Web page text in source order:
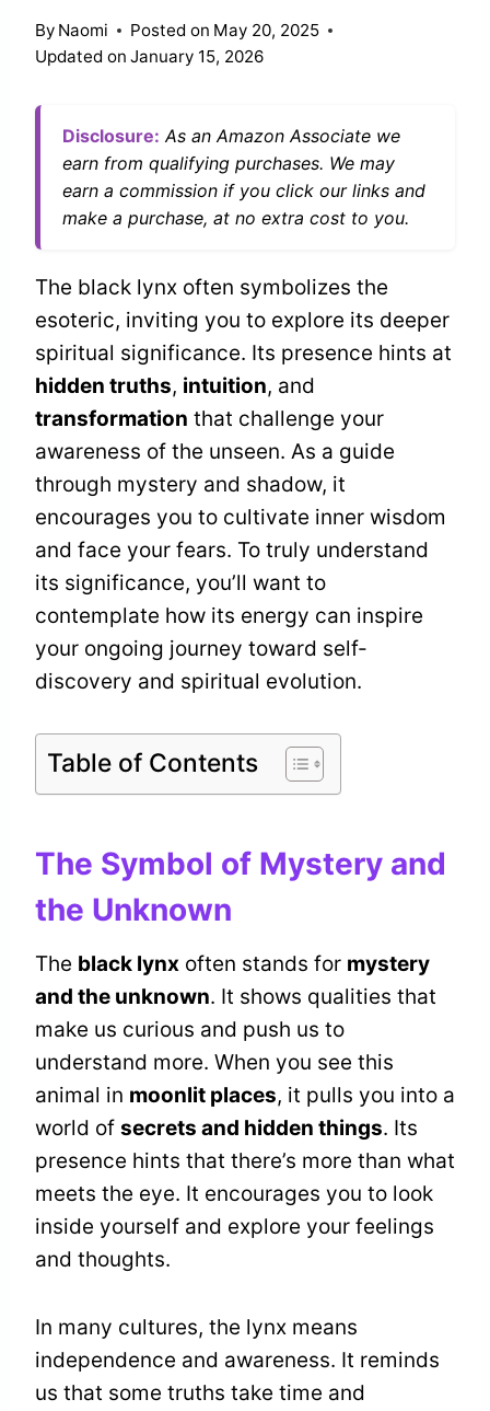
By Naomi Posted on May 20, 2025
Updated on January 15, 2026
Disclosure: As an Amazon Associate we
earn from qualifying purchases. We may
earn a commission if you click our links and
make a purchase, at no extra cost to you.
The black lynx often symbolizes the
esoteric, inviting you to explore its deeper
spiritual significance. Its presence hints at
hidden truths, intuition, and
transformation that challenge your
awareness of the unseen. As a guide
through mystery and shadow, it
encourages you to cultivate inner wisdom
and face your fears. To truly understand
its significance, you’ll want to
contemplate how its energy can inspire
your ongoing journey toward self-
discovery and spiritual evolution.
Table of Contents
The Symbol of Mystery and
the Unknown
The black lynx often stands for mystery
and the unknown. It shows qualities that
make us curious and push us to
understand more. When you see this
animal in moonlit places, it pulls you into a
world of secrets and hidden things. Its
presence hints that there’s more than what
meets the eye. It encourages you to look
inside yourself and explore your feelings
and thoughts.
In many cultures, the lynx means
independence and awareness. It reminds
us that some truths take time and